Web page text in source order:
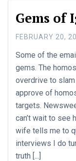
Gems of
FEBRUARY 20,
Some of the
gems. The
overdrive to
approve of
targets.
can’t wait to
wife tells me to
interviews I do
truth [...]